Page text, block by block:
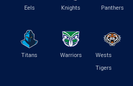
Eels Knights Panthers
Titans Warriors
Wests
Tigers